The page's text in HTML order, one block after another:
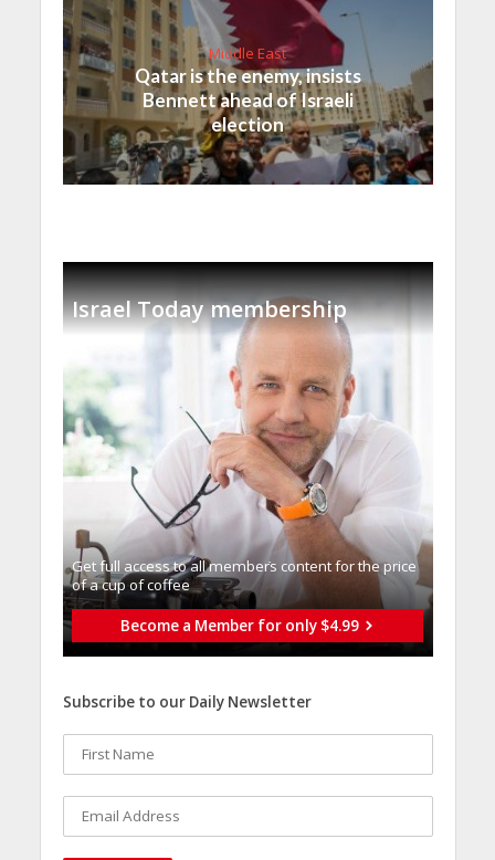
Middle East
Qatar is the enemy, insists
Bennett ahead of Israeli
election
Israel Today membership
Get full access to all memberֿs content for the price
of a cup of coffee
Become a Member for only $4.99
Subscribe to our Daily Newsletter